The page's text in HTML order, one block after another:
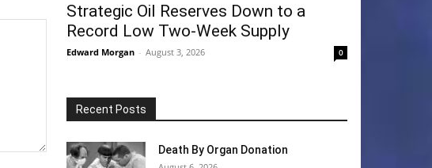
Strategic Oil Reserves Down to a
Record Low Two-Week Supply
Edward Morgan - August 3, 2026 0
Recent Posts
Death By Organ Donation